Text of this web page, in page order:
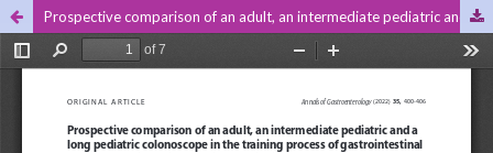
Prospective comparison of an adult, an intermediate pediatric and a long pediatric colonoscope in the training process of gastrointestinal fellows to achieve high-quality practice in colonoscopy